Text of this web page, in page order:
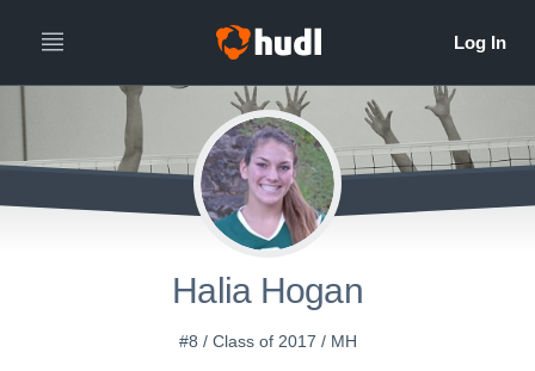
Halia Hogan
#8 / Class of 2017 / MH